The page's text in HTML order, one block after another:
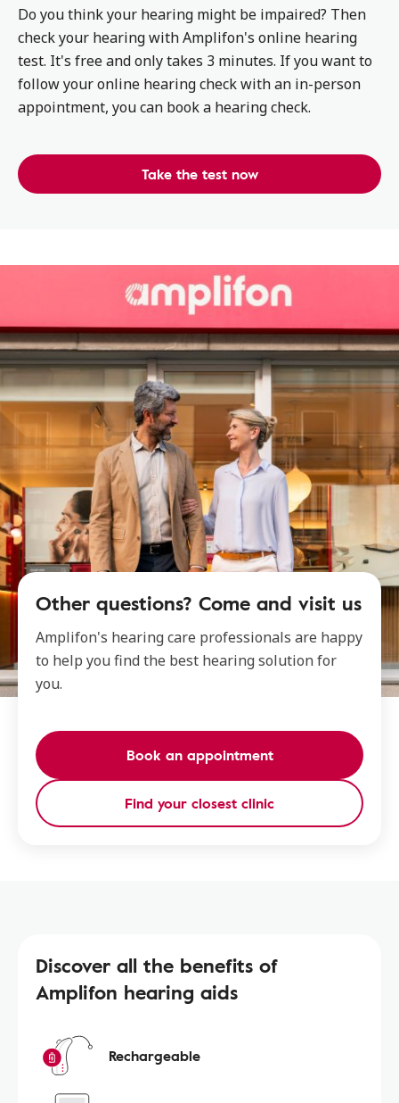
Do you think your hearing might be impaired? Then
check your hearing with Amplifon's online hearing
test. It's free and only takes 3 minutes. If you want to
follow your online hearing check with an in-person
appointment, you can book a hearing check.
Take the test now
Other questions? Come and visit us
Amplifon's hearing care professionals are happy
to help you find the best hearing solution for
you.
Book an appointment
Find your closest clinic
Discover all the benefits of
Amplifon hearing aids
Rechargeable